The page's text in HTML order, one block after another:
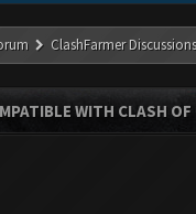
ClashFarmer
WITH CLASH